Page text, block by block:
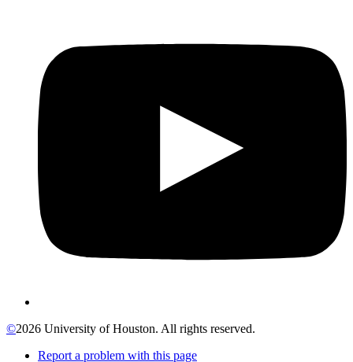
©2026 University of Houston. All rights reserved.
Report a problem with this page